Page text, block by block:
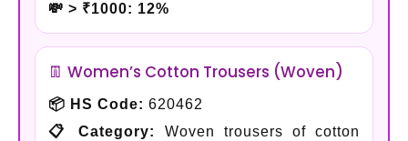
💸 > ₹1000: 12%
👖 Women’s Cotton Trousers (Woven)
📦 HS Code: 620462
📋 Category:
Woven trousers of cotton